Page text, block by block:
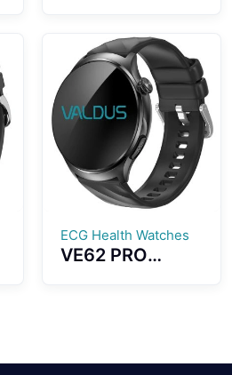
Direction Strong
Anti-
interference
Capabilities
ECG Health Watches
VE62 PRO